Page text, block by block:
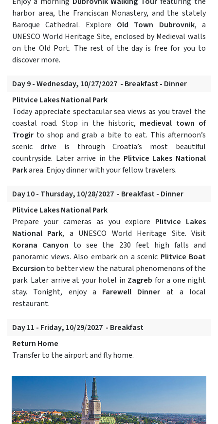
harbor area, the Franciscan Monastery, and the stately
Baroque Cathedral. Explore Old Town Dubrovnik, a
UNESCO World Heritage Site, enclosed by Medieval walls
on the Old Port. The rest of the day is free for you to
discover more.
Day 9 - Wednesday, 10/27/2027 - Breakfast - Dinner
Plitvice Lakes National Park
Today appreciate spectacular sea views as you travel the
coastal road. Stop in the historic, medieval town of
Trogir to shop and grab a bite to eat. This afternoon’s
scenic drive is through Croatia’s most beautiful
countryside. Later arrive in the Plitvice Lakes National
Parkarea. Enjoy dinner with your fellow travelers.
Day 10 - Thursday, 10/28/2027 - Breakfast - Dinner
Plitvice Lakes National Park
Prepare your cameras as you explore Plitvice Lakes
National Park, a UNESCO World Heritage Site. Visit
Korana Canyon to see the 230 feet high falls and
panoramic views. Also embark on a scenic Plitvice Boat
Excursion to better view the natural phenomenons of the
park. Later arrive at your hotel in Zagreb for a one night
stay. Tonight, enjoy a Farewell Dinner at a local
restaurant.
Day 11 - Friday, 10/29/2027 - Breakfast
Return Home
Transfer to the airport and fly home.